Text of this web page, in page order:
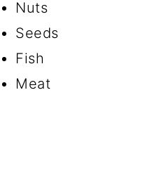
Nuts
Seeds
Fish
Meat